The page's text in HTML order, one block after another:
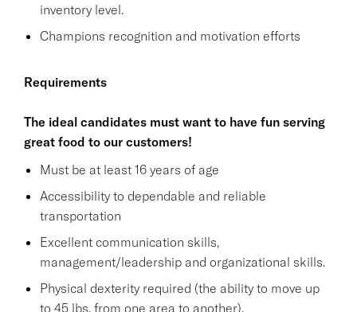
inventory level.
Champions recognition and motivation efforts
Requirements
The ideal candidates must want to have fun serving
great food to our customers!
Must be at least 16 years of age
Accessibility to dependable and reliable
transportation
Excellent communication skills,
management/leadership and organizational skills.
Physical dexterity required (the ability to move up
to 45 lbs. from one area to another).